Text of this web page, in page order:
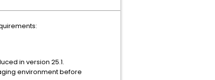
in version 25.1.
environment before